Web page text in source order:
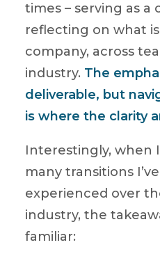
times – serving as a
reflecting on what
company, across
industry. The
deliverable, but
is where the clarity
Interestingly, when
many transitions
experienced over
industry, the
familiar: